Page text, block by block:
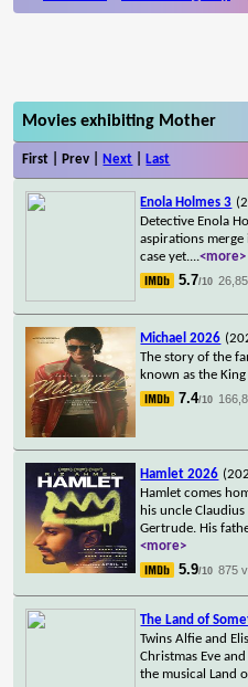
Movies exhibiting Mother
First | Prev | Next Last
Enola Holmes 3
Detective Enola
aspirations
case yet....<more>
5.7/10
Michael 2026
The story of the
known as the
7.4/10
Hamlet 2026
Hamlet comes
his uncle
Gertrude. His
<more>
5.9/10 875
The Land of
Twins Alfie and
Christmas Eve
the musical Land